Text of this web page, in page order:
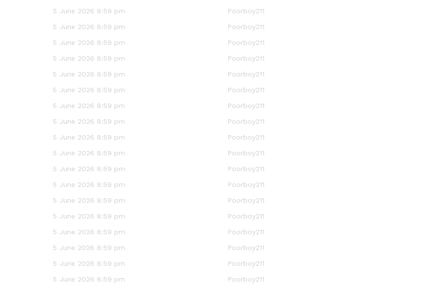
5 June 2026 8:59 pm
Poorboy211
5 June 2026 8:59 pm
Poorboy211
5 June 2026 8:59 pm
Poorboy211
5 June 2026 8:59 pm
Poorboy211
5 June 2026 8:59 pm
Poorboy211
5 June 2026 8:59 pm
Poorboy211
5 June 2026 8:59 pm
Poorboy211
5 June 2026 8:59 pm
Poorboy211
5 June 2026 8:59 pm
Poorboy211
5 June 2026 8:59 pm
Poorboy211
5 June 2026 8:59 pm
Poorboy211
5 June 2026 8:59 pm
Poorboy211
5 June 2026 8:59 pm
Poorboy211
5 June 2026 8:59 pm
Poorboy211
5 June 2026 8:59 pm
Poorboy211
5 June 2026 8:59 pm
Poorboy211
5 June 2026 8:59 pm
Poorboy211
5 June 2026 8:59 pm
Poorboy211